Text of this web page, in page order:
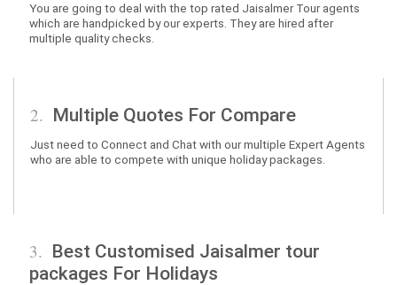
You are going to deal with the top rated Jaisalmer Tour agents
which are handpicked by our experts. They are hired after
multiple quality checks.
2. Multiple Quotes For Compare
Just need to Connect and Chat with our multiple Expert Agents
who are able to compete with unique holiday packages.
3. Best Customised Jaisalmer tour
packages For Holidays